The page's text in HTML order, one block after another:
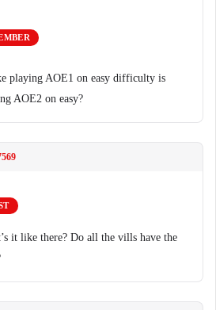
playing AOE1 on easy difficulty is
AOE2 on easy?
it like there? Do all the vills have the